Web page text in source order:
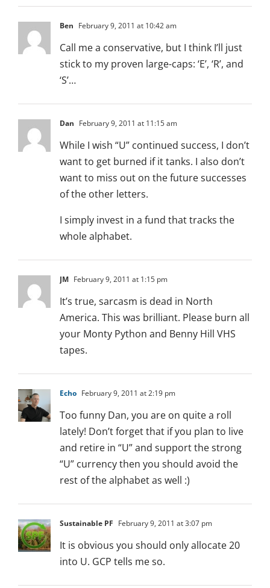
Ben February 9, 2011 at 10:42 am
Call me a conservative, but I think I’ll just
stick to my proven large-caps: ‘E’, ‘R’, and
‘S’…
Dan February 9, 2011 at 11:15 am
While I wish “U” continued success, I don’t
want to get burned if it tanks. I also don’t
want to miss out on the future successes
of the other letters.
I simply invest in a fund that tracks the
whole alphabet.
JM February 9, 2011 at 1:15 pm
It’s true, sarcasm is dead in North
America. This was brilliant. Please burn all
your Monty Python and Benny Hill VHS
tapes.
Echo February 9, 2011 at 2:19 pm
Too funny Dan, you are on quite a roll
lately! Don’t forget that if you plan to live
and retire in “U” and support the strong
“U” currency then you should avoid the
rest of the alphabet as well :)
Sustainable PF February 9, 2011 at 3:07 pm
It is obvious you should only allocate 20
into U. GCP tells me so.